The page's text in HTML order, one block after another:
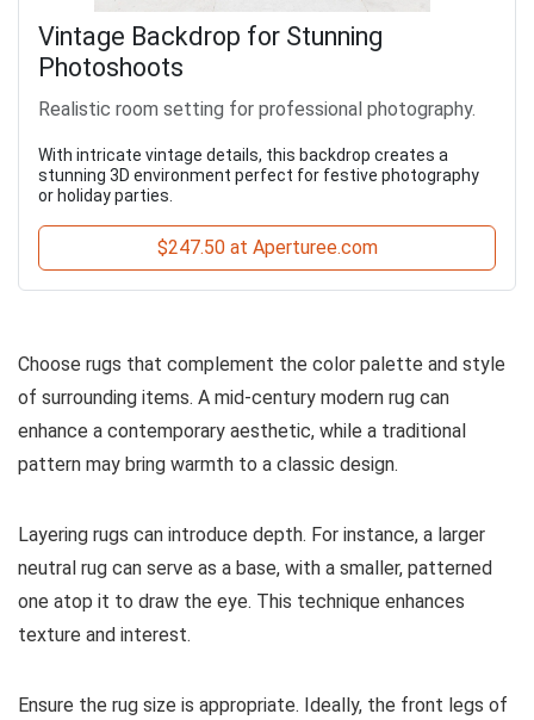
Vintage Backdrop for Stunning
Photoshoots
Realistic room setting for professional photography.
With intricate vintage details, this backdrop creates a
stunning 3D environment perfect for festive photography
or holiday parties.
$247.50 at Aperturee.com
Choose rugs that complement the color palette and style
of surrounding items. A mid-century modern rug can
enhance a contemporary aesthetic, while a traditional
pattern may bring warmth to a classic design.
Layering rugs can introduce depth. For instance, a larger
neutral rug can serve as a base, with a smaller, patterned
one atop it to draw the eye. This technique enhances
texture and interest.
Ensure the rug size is appropriate. Ideally, the front legs of